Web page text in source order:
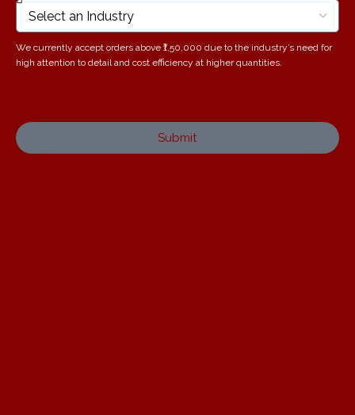
We currently accept orders above ₹1,50,000 due to the industry’s need for
high attention to detail and cost efficiency at higher quantities.
Submit